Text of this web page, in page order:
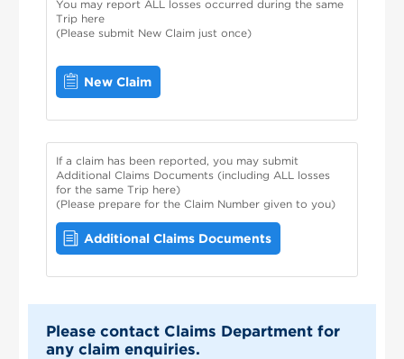
You may report ALL losses occurred during the same
Trip here
(Please submit New Claim just once)
New Claim
If a claim has been reported, you may submit
Additional Claims Documents (including ALL losses
for the same Trip here)
(Please prepare for the Claim Number given to you)
Additional Claims Documents
Please contact Claims Department for
any claim enquiries.